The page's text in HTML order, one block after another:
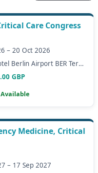
Care Congress
– 20 Oct 2026
IntercityHotel Berlin Airport BER Terminal 1+2, Berlin
GBP
Medicine, Critical
– 17 Sep 2027